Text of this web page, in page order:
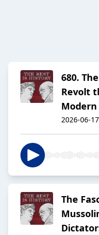
680.
Revolt
Modern
2026-06-17
The